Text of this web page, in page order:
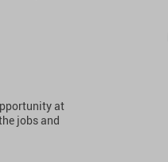
at
jobs and